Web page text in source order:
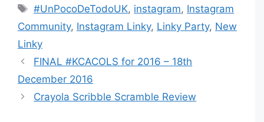
Tags
#UnPocoDeTodoUK, instagram, Instagram
Community, Instagram Linky, Linky Party, New
Linky
FINAL #KCACOLS for 2016 – 18th
December 2016
Crayola Scribble Scramble Review